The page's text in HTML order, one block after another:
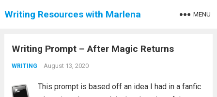
Writing Resources with Marlena MENU
Writing Prompt – After Magic Returns
WRITING August 13, 2020
This prompt is based off an idea I had in a fanfic